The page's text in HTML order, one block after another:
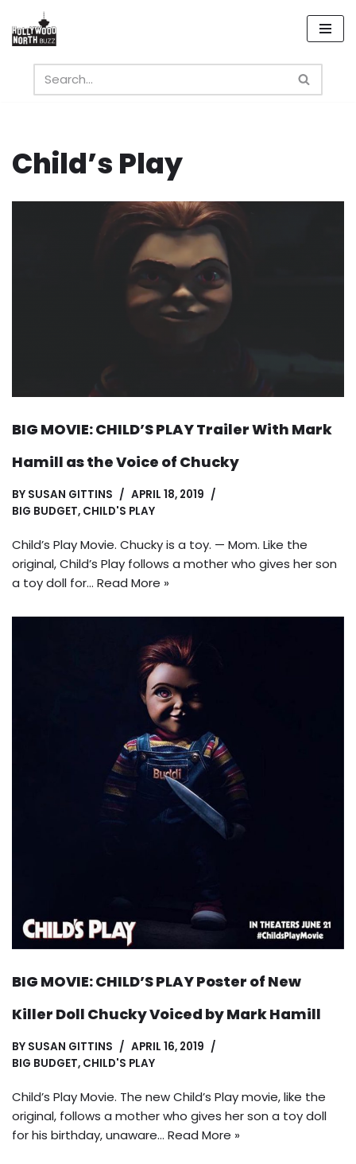
Skip
content
Child’s Play
BIG MOVIE: CHILD’S PLAY Trailer With Mark
Hamill as the Voice of Chucky
BY SUSAN GITTINS
APRIL 18, 2019
BIG BUDGET, CHILD'S PLAY
Child’s Play Movie. Chucky is a toy. — Mom. Like the
original, Child’s Play follows a mother who gives her son
a toy doll for… Read More »
BIG MOVIE: CHILD’S PLAY Poster of New
Killer Doll Chucky Voiced by Mark Hamill
BY SUSAN GITTINS
APRIL 16, 2019
BIG BUDGET, CHILD'S PLAY
Child’s Play Movie. The new Child’s Play movie, like the
original, follows a mother who gives her son a toy doll
for his birthday, unaware… Read More »